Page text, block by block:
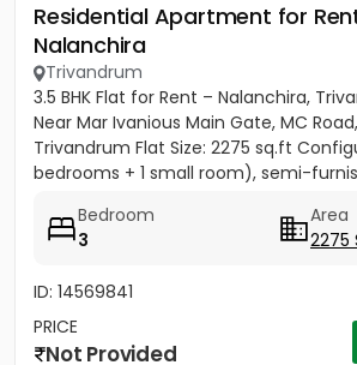
Residential Apartment for
Nalanchira
Trivandrum
3.5 BHK Flat for Rent – Nalanchira,
Near Mar Ivanious Main Gate, MC
Trivandrum Flat Size: 2275 sq.ft
bedrooms + 1 small room), semi-
Bedroom
3
Area
ID: 14569841
PRICE
Not Provided